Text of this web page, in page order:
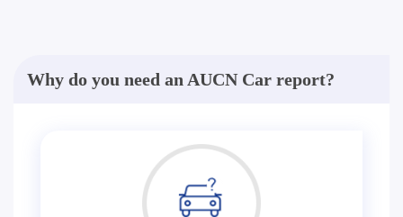
Why do you need an AUCN Car report?